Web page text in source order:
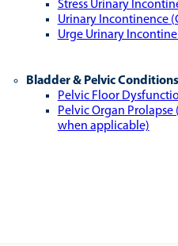
Stress Urinary
Urinary Incontinence
Urge Urinary
Bladder & Pelvic Conditions
Pelvic Floor
Pelvic Organ
when applicable)